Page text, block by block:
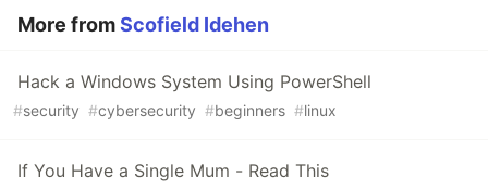
More fromScofield Idehen
Hack a Windows System Using PowerShell
#security #cybersecurity #beginners #linux
If You Have a Single Mum - Read This